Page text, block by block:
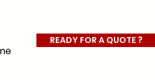
READY FOR A QUOTE ?